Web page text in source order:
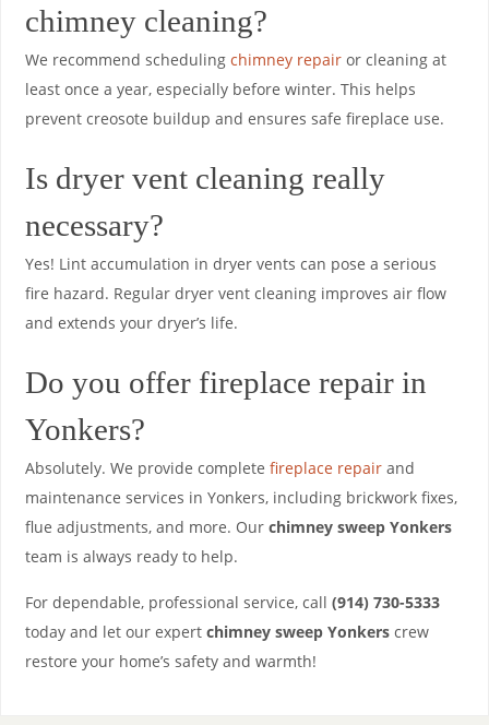
chimney cleaning?
We recommend scheduling chimney repairor cleaning at
least once a year, especially before winter. This helps
prevent creosote buildup and ensures safe fireplace use.
Is dryer vent cleaning really
necessary?
Yes! Lint accumulation in dryer vents can pose a serious
fire hazard. Regular dryer vent cleaning improves air flow
and extends your dryer’s life.
Do you offer fireplace repair in
Yonkers?
Absolutely. We provide complete fireplace repairand
maintenance services in Yonkers, including brickwork fixes,
flue adjustments, and more. Our chimney sweep Yonkers
team is always ready to help.
For dependable, professional service, call (914) 730-5333
today and let our expert chimney sweep Yonkerscrew
restore your home’s safety and warmth!